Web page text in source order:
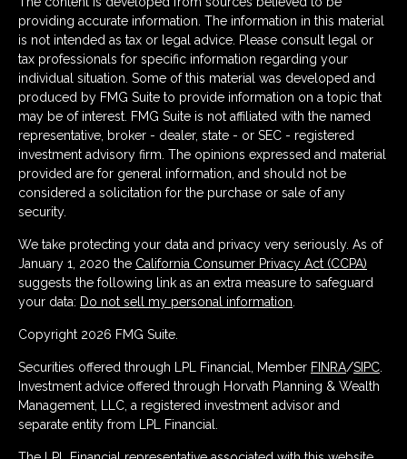
providing accurate information. The information in this material
is not intended as tax or legal advice. Please consult legal or
tax professionals for specific information regarding your
individual situation. Some of this material was developed and
produced by FMG Suite to provide information on a topic that
may be of interest. FMG Suite is not affiliated with the named
representative, broker - dealer, state - or SEC - registered
investment advisory firm. The opinions expressed and material
provided are for general information, and should not be
considered a solicitation for the purchase or sale of any
security.
We take protecting your data and privacy very seriously. As of
January 1, 2020 the California Consumer Privacy Act (CCPA)
suggests the following link as an extra measure to safeguard
your data: Do not sell my personal information
Copyright 2026 FMG Suite.
Securities offered through LPL Financial, Member FINRA/SIPC
Investment advice offered through Horvath Planning & Wealth
Management, LLC, a registered investment advisor and
separate entity from LPL Financial.